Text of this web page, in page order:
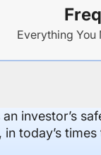
Everything You
investor’s
today’s